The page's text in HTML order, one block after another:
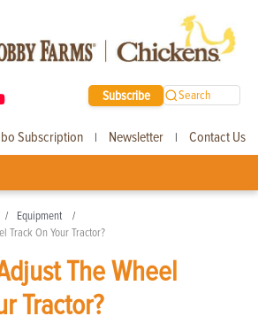
Subscribe Search
Subscription | Newsletter | Contact Us
Equipment
Track On Your Tractor?
The Wheel
Tractor?